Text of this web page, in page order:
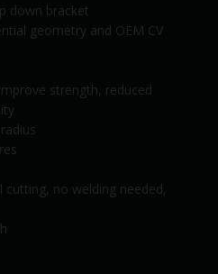
down bracket
geometry and OEM CV
strength, reduced
cutting, no welding needed,